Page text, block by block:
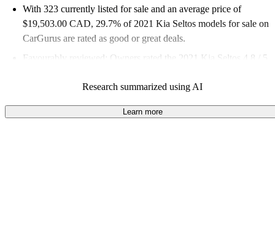
With 323 currently listed for sale and an average price of
$19,503.00 CAD, 29.7% of 2021 Kia Seltos models for sale on
CarGurus are rated as good or great deals.
Favourably reviewed:
Owners rated the 2021 Kia Seltos 4.8 / 5
100.0% of 2021 Seltos models on CarGurus are accident free
Research summarized using AI
Learn more